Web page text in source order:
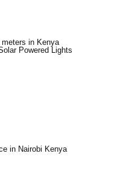
in Kenya
Powered Lights
in Nairobi Kenya